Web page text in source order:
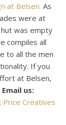
at Belsen. As
were at
was empty
compiles all
to all the men
If you
at Belsen,
Email us:
Price Creatives